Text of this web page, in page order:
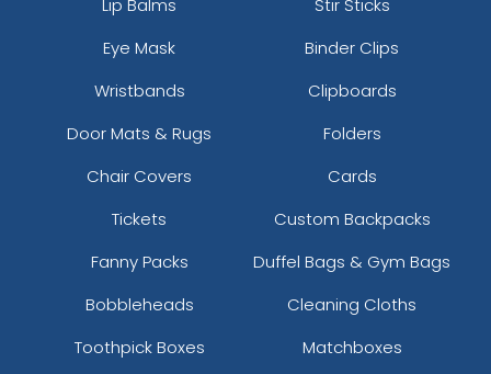
Lip Balms
Stir Sticks
Eye Mask
Binder Clips
Wristbands
Clipboards
Door Mats & Rugs
Folders
Chair Covers
Cards
Tickets
Custom Backpacks
Fanny Packs
Duffel Bags & Gym Bags
Bobbleheads
Cleaning Cloths
Toothpick Boxes
Matchboxes